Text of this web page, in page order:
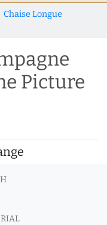
Chaise Longue
Picture